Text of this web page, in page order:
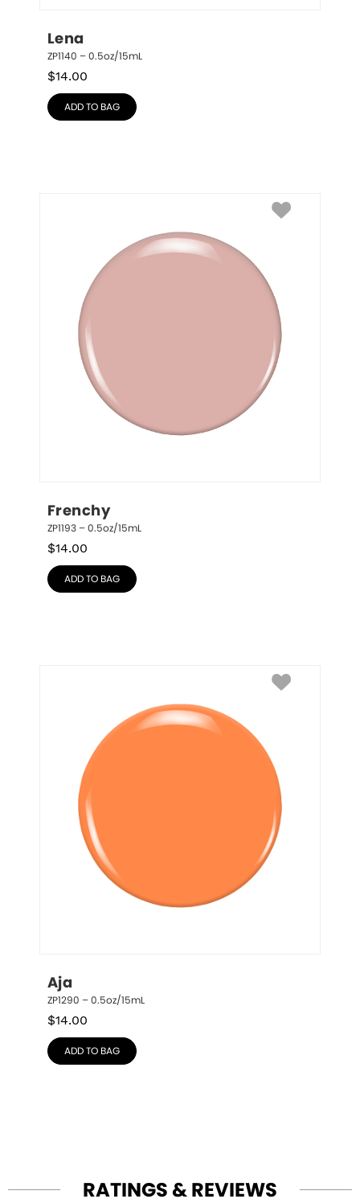
Lena
ZP1140 – 0.5oz/15mL
$14.00
ADD TO BAG
Frenchy
ZP1193 – 0.5oz/15mL
$14.00
ADD TO BAG
Aja
ZP1290 – 0.5oz/15mL
$14.00
ADD TO BAG
RATINGS & REVIEWS